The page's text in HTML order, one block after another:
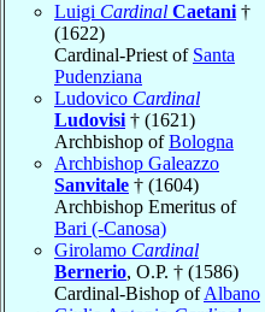
Luigi Cardinal Caetani †
(1622)
Cardinal-Priest of Santa
Pudenziana
Ludovico Cardinal
Ludovisi † (1621)
Archbishop ofBologna
Archbishop Galeazzo
Sanvitale † (1604)
Archbishop Emeritus of
Bari (-Canosa)
Girolamo Cardinal
Bernerio, O.P. † (1586)
Cardinal-Bishop ofAlbano